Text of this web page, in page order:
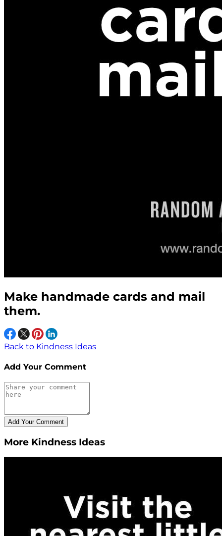
Make handmade cards and mail
them.
Back to Kindness Ideas
Add Your Comment
More Kindness Ideas